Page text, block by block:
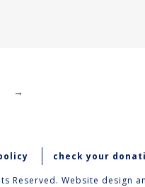
→
check your
Reserved. Website design